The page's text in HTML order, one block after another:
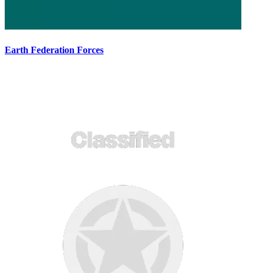
Earth Federation Forces